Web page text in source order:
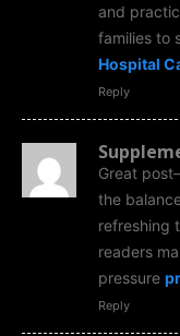
and
families to
Hospital
Reply
Great
the
refreshing
readers
pressure
Reply